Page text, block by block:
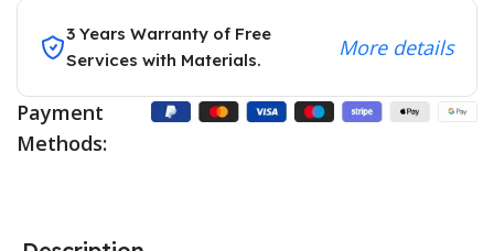
3 Years Warranty of Free
Services with Materials.
More details
Payment
Methods: